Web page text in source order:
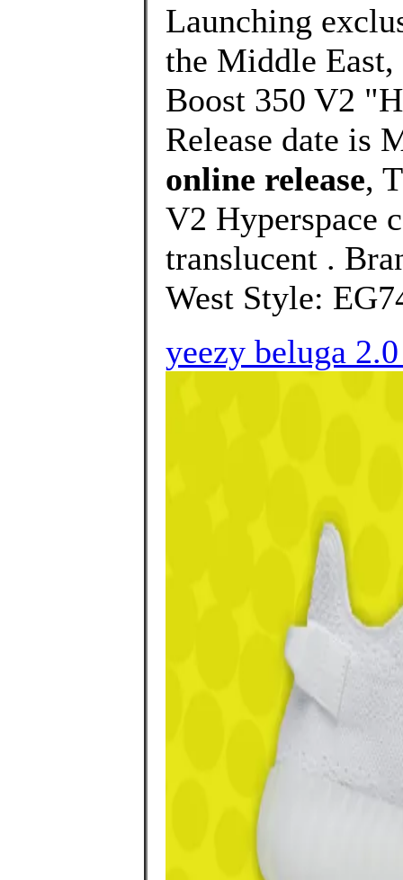
Launching
the Middle East,
Boost 350 V2
Release date is
online release,
V2 Hyperspace
translucent .
West Style:
yeezy beluga